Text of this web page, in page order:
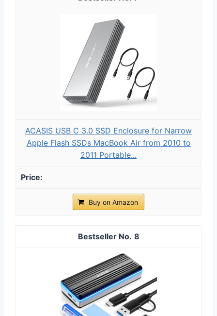
ACASIS USB C 3.0 SSD Enclosure for Narrow
Apple Flash SSDs MacBook Air from 2010 to
2011 Portable...
Buy on Amazon
8